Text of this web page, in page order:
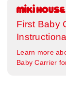
First Baby
Learn more
Baby Carrier